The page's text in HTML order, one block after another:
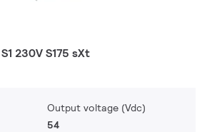
230V S175 sXt
Output voltage (Vdc)
54